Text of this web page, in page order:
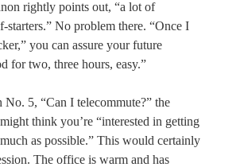
rightly points out, “a lot of
starters.” No problem there. “Once I
you can assure your future
for two, three hours, easy.”
5, “Can I telecommute?” the
think you’re “interested in getting
as possible.” This would certainly
The office is warm and has